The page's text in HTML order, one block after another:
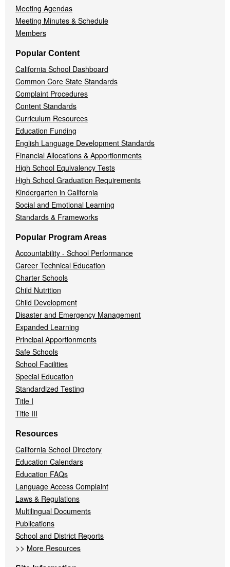
Meeting Agendas
Meeting Minutes & Schedule
Members
Popular Content
California School Dashboard
Common Core State Standards
Complaint Procedures
Content Standards
Curriculum Resources
Education Funding
English Language Development Standards
Financial Allocations & Apportionments
High School Equivalency Tests
High School Graduation Requirements
Kindergarten in California
Social and Emotional Learning
Standards & Frameworks
Popular Program Areas
Accountability - School Performance
Career Technical Education
Charter Schools
Child Nutrition
Child Development
Disaster and Emergency Management
Expanded Learning
Principal Apportionments
Safe Schools
School Facilities
Special Education
Standardized Testing
Title I
Title III
Resources
California School Directory
Education Calendars
Education FAQs
Language Access Complaint
Laws & Regulations
Multilingual Documents
Publications
School and District Reports
>> More Resources